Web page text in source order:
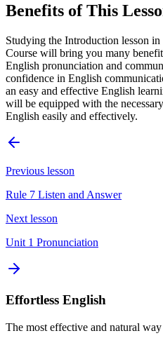
Benefits of This
Studying the Introduction lesson
Course will bring you many
English pronunciation and
confidence in English
an easy and effective English
will be equipped with the
English easily and effectively.
Previous lesson
Rule 7 Listen and Answer
Next lesson
Unit 1 Pronunciation
Effortless English
The most effective and natural